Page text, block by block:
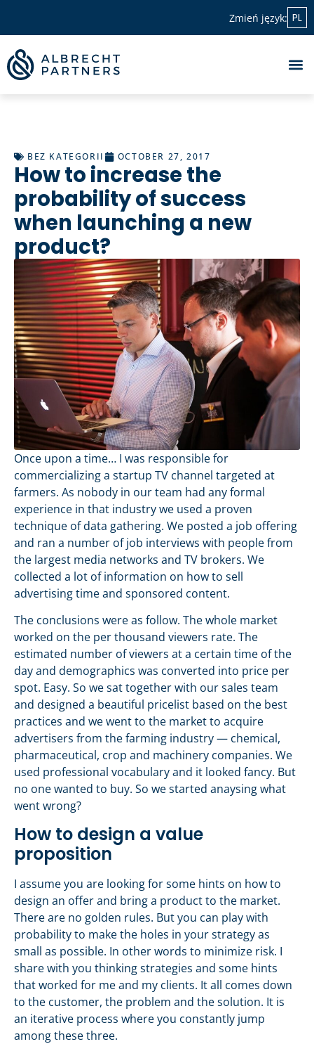
Zmień język: PL
BEZ KATEGORII OCTOBER 27, 2017
How to increase the
probability of success
when launching a new
product?
Once upon a time… I was responsible for
commercializing a startup TV channel targeted at
farmers. As nobody in our team had any formal
experience in that industry we used a proven
technique of data gathering. We posted a job offering
and ran a number of job interviews with people from
the largest media networks and TV brokers. We
collected a lot of information on how to sell
advertising time and sponsored content.
The conclusions were as follow. The whole market
worked on the per thousand viewers rate. The
estimated number of viewers at a certain time of the
day and demographics was converted into price per
spot. Easy. So we sat together with our sales team
and designed a beautiful pricelist based on the best
practices and we went to the market to acquire
advertisers from the farming industry — chemical,
pharmaceutical, crop and machinery companies. We
used professional vocabulary and it looked fancy. But
no one wanted to buy. So we started anaysing what
went wrong?
How to design a value
proposition
I assume you are looking for some hints on how to
design an offer and bring a product to the market.
There are no golden rules. But you can play with
probability to make the holes in your strategy as
small as possible. In other words to minimize risk. I
share with you thinking strategies and some hints
that worked for me and my clients. It all comes down
to the customer, the problem and the solution. It is
an iterative process where you constantly jump
among these three.